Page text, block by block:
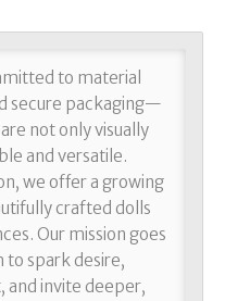
to material
secure packaging—
not only visually
and versatile.
we offer a growing
crafted dolls
Our mission goes
to spark desire,
invite deeper,